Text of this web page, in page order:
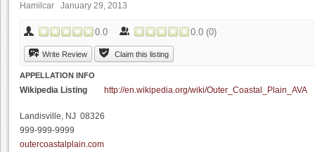
Hamilcar January 29, 2013
0.0 0.0 (0)
Write Review Claim this listing
APPELLATION INFO
Wikipedia Listing http://en.wikipedia.org/wiki/Outer_Coastal_Plain_AVA
Landisville, NJ 08326
999-999-9999
outercoastalplain.com